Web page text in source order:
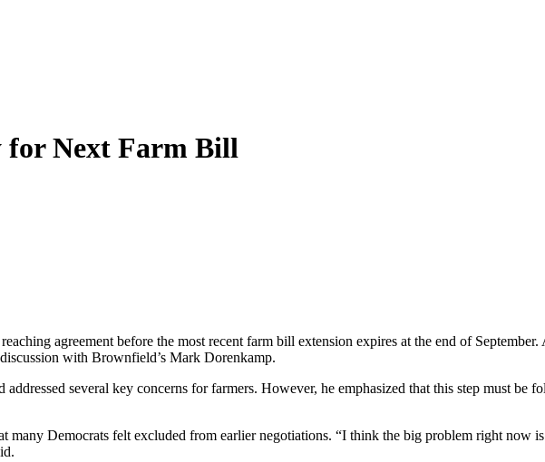
for Next Farm Bill
agreement before the most recent farm bill extension expires at the end of
with Brownfield’s Mark Dorenkamp.
several key concerns for farmers. However, he emphasized that this step must be
Democrats felt excluded from earlier negotiations. “I think the big problem right now